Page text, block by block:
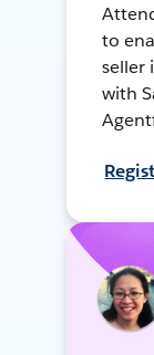
to
seller
with